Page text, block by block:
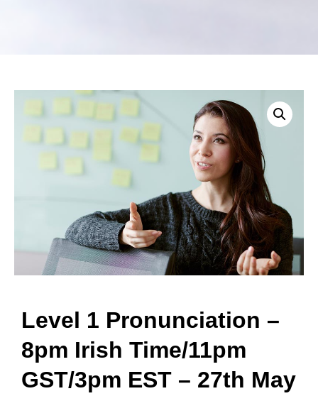
Level 1 Pronunciation –
8pm Irish Time/11pm
GST/3pm EST – 27th May